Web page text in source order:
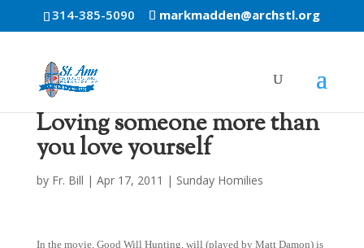
314-385-5090 markmadden@archstl.org
Loving someone more than
you love yourself
by Fr. Bill | Apr 17, 2011 | Sunday Homilies
In the movie, Good Will Hunting, will (played by Matt Damon) is